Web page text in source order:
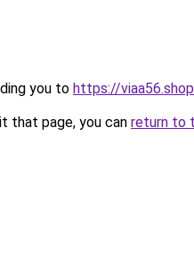
you to https://viaa56.shop
that page, you can return to